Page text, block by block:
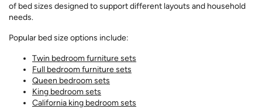
of bed sizes designed to support different layouts and household
needs.
Popular bed size options include:
Twin bedroom furniture sets
Full bedroom furniture sets
Queen bedroom sets
King bedroom sets
California king bedroom sets